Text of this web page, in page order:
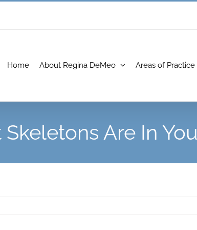
Home About Regina DeMeo Areas of Practice
Are In